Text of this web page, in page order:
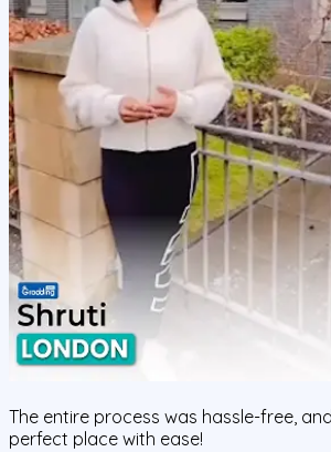
The entire process was hassle-free,
perfect place with ease!